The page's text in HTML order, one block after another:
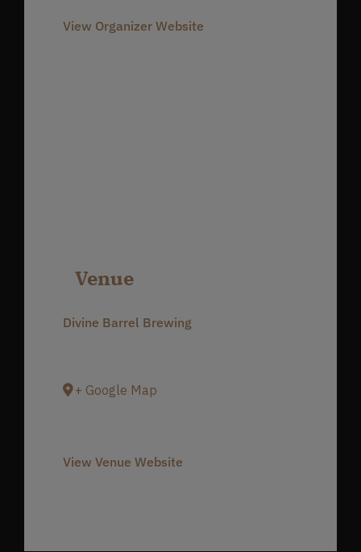
View Organizer Website
Venue
Divine Barrel Brewing
+ Google Map
View Venue Website